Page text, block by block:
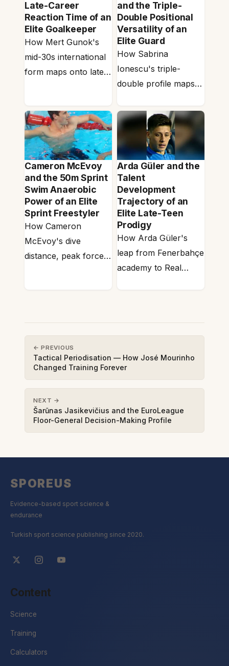
Late-Career
Reaction Time of an
Elite Goalkeeper
How Mert Gunok's
mid-30s international
form maps onto late-
cognitive layer that…
and the Triple-
Double Positional
Versatility of an
Elite Guard
How Sabrina
Ionescu's triple-
double profile maps
versatility — the
aerobic-base,
intermittent-burst
recovery and
cognitive-bandwidth…
Cameron McEvoy
and the 50m Sprint
Swim Anaerobic
Power of an Elite
Sprint Freestyler
How Cameron
McEvoy's dive
distance, peak force
Arda Güler and the
Talent
Development
Trajectory of an
Elite Late-Teen
Prodigy
How Arda Güler's
leap from Fenerbahçe
academy to Real
← PREVIOUS
Tactical Periodisation — How José Mourinho
Changed Training Forever
NEXT →
Šarūnas Jasikevičius and the EuroLeague
Floor-General Decision-Making Profile
SPOREUS
Evidence-based sport science &
endurance
Turkish sport science publishing since 2020.
Content
Science
Training
Calculators